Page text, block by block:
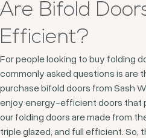
Are Bifold
Efficient?
For people looking to buy folding
commonly asked questions is
purchase bifold doors from Sash
enjoy energy-efficient doors that
our folding doors are made from
triple glazed, and full efficient. So,